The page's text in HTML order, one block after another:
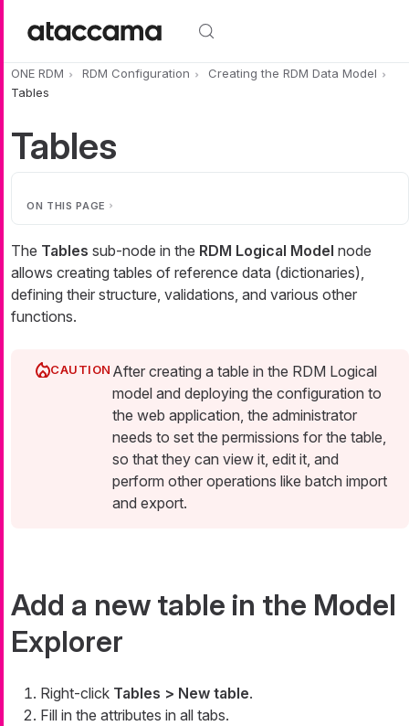
ONE RDM RDM Configuration
Creating the RDM Data Model
Tables
Tables
ON THIS PAGE
The Tables sub-node in the RDM Logical Model node
allows creating tables of reference data (dictionaries),
defining their structure, validations, and various other
functions.
After creating a table in the RDM Logical
model and deploying the configuration to
the web application, the administrator
needs to set the permissions for the table,
so that they can view it, edit it, and
perform other operations like batch import
and export.
Add a new table in the Model
Explorer
Right-click Tables > New table.
Fill in the attributes in all tabs.